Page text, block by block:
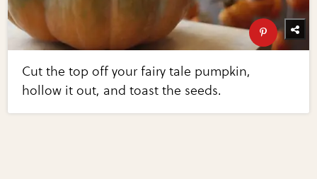
Cut the top off your fairy tale pumpkin,
hollow it out, and toast the seeds.